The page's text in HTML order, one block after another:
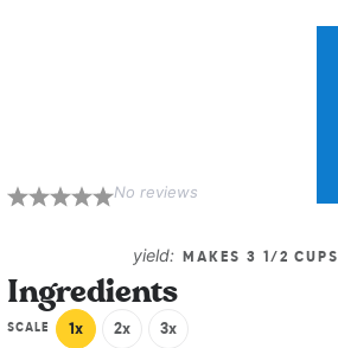
5
4
3
2
1
No reviews
yield: MAKES 3 1/2 CUPS
Ingredients
SCALE 1x 2x
3x